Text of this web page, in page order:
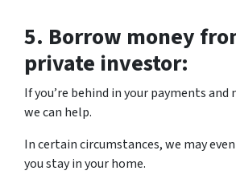
5. Borrow money
private investor:
If you’re behind in your payments and
we can help.
In certain circumstances, we may
you stay in your home.